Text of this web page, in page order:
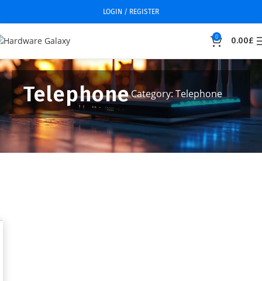
LOGIN / REGISTER
0 0.00£
TelephoneCategory: Telephone